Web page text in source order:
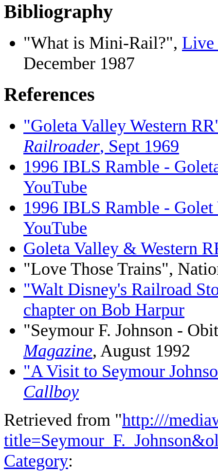
Bibliography
"What is Mini-Rail?", Live
December 1987
References
"Goleta Valley Western
Railroader, Sept 1969
1996 IBLS Ramble -
YouTube
1996 IBLS Ramble -
YouTube
Goleta Valley & Western
"Love Those Trains",
"Walt Disney's Railroad
chapter on Bob Harpur
"Seymour F. Johnson -
Magazine, August 1992
"A Visit to Seymour
Callboy
Retrieved from "http:///
Category: